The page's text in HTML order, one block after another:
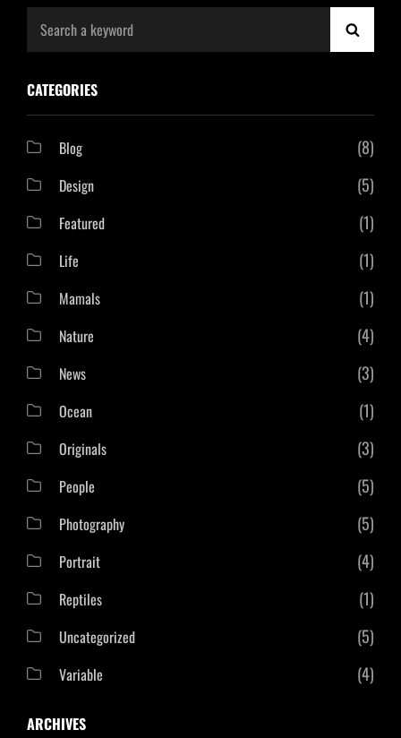
CATEGORIES
Blog (8)
Design (5)
Featured (1)
Life (1)
Mamals (1)
Nature (4)
News (3)
Ocean (1)
Originals (3)
People (5)
Photography (5)
Portrait (4)
Reptiles (1)
Uncategorized (5)
Variable (4)
ARCHIVES